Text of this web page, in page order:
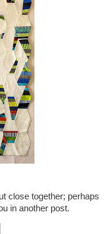
close together; perhaps
in another post.